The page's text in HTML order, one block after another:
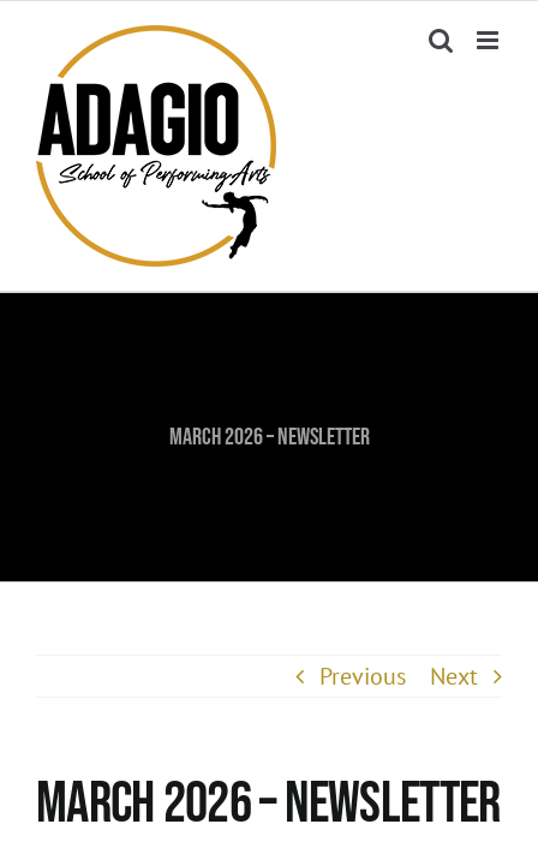
content
March 2026 – Newsletter
Previous Next
March 2026 – Newsletter